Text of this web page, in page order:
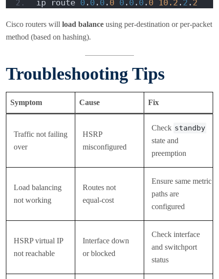
ip route 0 . 0 . 0 . 0 0 . 0 . 0 . 0 10.2 . 2 . 2
Cisco routers will load balance using per-destination or per-packet
method (based on hashing).
Troubleshooting Tips
Symptom Cause Fix
Traffic not failing
over
HSRP
misconfigured
Check standby
state and
preemption
Load balancing
not working
Routes not
equal-cost
Ensure same metric
paths are
configured
HSRP virtual IP
not reachable
Interface down
or blocked
Check interface
and switchport
status